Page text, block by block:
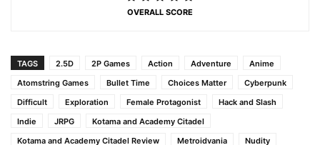
OVERALL SCORE
TAGS 2.5D 2P Games Action Adventure
Anime
Atomstring Games
Bullet Time Choices Matter
Cyberpunk
Difficult
Exploration Female Protagonist
Hack and Slash
Indie
JRPG
Kotama and Academy Citadel
Kotama and Academy Citadel Review
Metroidvania
Nudity